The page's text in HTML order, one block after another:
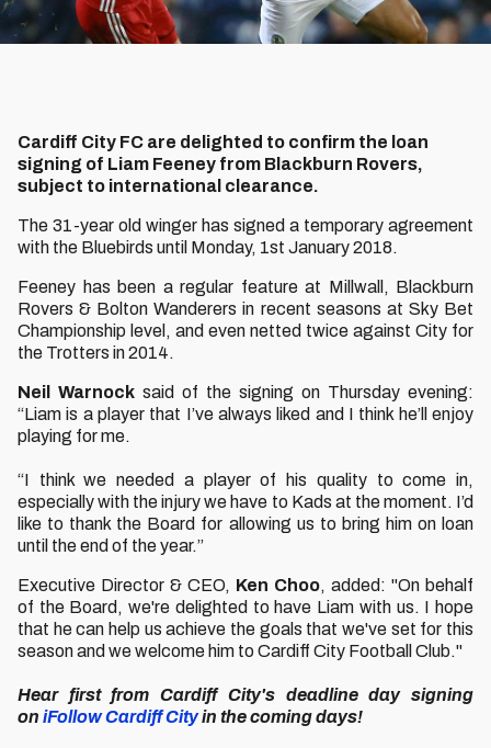
Cardiff City FC are delighted to confirm the loan
signing of Liam Feeney from Blackburn Rovers,
subject to international clearance.
The 31-year old winger has signed a temporary agreement
with the Bluebirds until Monday, 1st January 2018.
Feeney has been a regular feature at Millwall, Blackburn
Rovers & Bolton Wanderers in recent seasons at Sky Bet
Championship level, and even netted twice against City for
the Trotters in 2014.
Neil Warnock said of the signing on Thursday evening:
“Liam is a player that I’ve always liked and I think he’ll enjoy
playing for me.
“I think we needed a player of his quality to come in,
especially with the injury we have to Kads at the moment. I’d
like to thank the Board for allowing us to bring him on loan
until the end of the year.”
Executive Director & CEO, Ken Choo, added: "On behalf
of the Board, we're delighted to have Liam with us. I hope
that he can help us achieve the goals that we've set for this
season and we welcome him to Cardiff City Football Club."
Hear first from Cardiff City's deadline day signing
on iFollow Cardiff Cityin the coming days!